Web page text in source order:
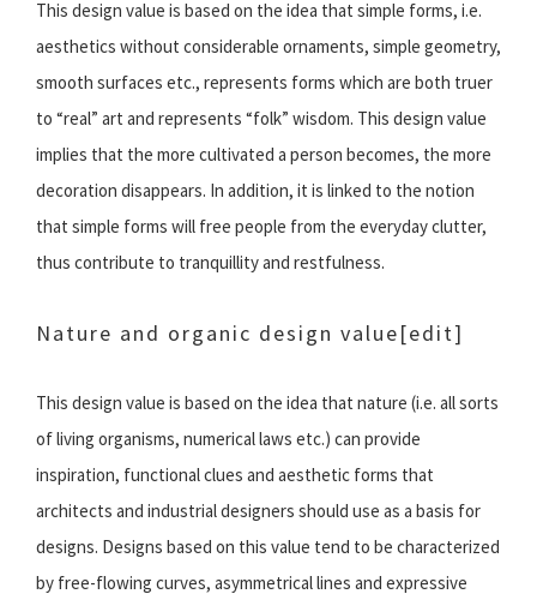
This design value is based on the idea that simple forms, i.e.
aesthetics without considerable ornaments, simple geometry,
smooth surfaces etc., represents forms which are both truer
to “real” art and represents “folk” wisdom. This design value
implies that the more cultivated a person becomes, the more
decoration disappears. In addition, it is linked to the notion
that simple forms will free people from the everyday clutter,
thus contribute to tranquillity and restfulness.
Nature and organic design value[edit]
This design value is based on the idea that nature (i.e. all sorts
of living organisms, numerical laws etc.) can provide
inspiration, functional clues and aesthetic forms that
architects and industrial designers should use as a basis for
designs. Designs based on this value tend to be characterized
by free-flowing curves, asymmetrical lines and expressive